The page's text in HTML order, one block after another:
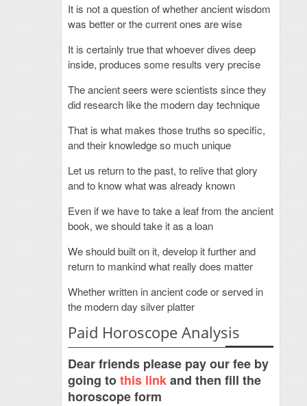
It is not a question of whether ancient wisdom
was better or the current ones are wise
It is certainly true that whoever dives deep
inside, produces some results very precise
The ancient seers were scientists since they
did research like the modern day technique
That is what makes those truths so specific,
and their knowledge so much unique
Let us return to the past, to relive that glory
and to know what was already known
Even if we have to take a leaf from the ancient
book, we should take it as a loan
We should built on it, develop it further and
return to mankind what really does matter
Whether written in ancient code or served in
the modern day silver platter
Paid Horoscope Analysis
Dear friends please pay our fee by
going tothis linkand then fill the
horoscope form